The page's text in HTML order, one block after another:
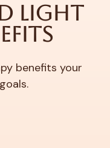
Light
benefits your